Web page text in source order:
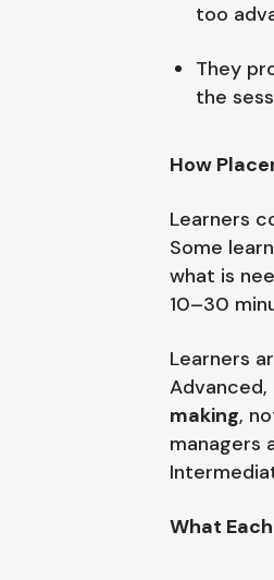
too
They
the
How
Learners
Some
what is
10–30
Learners
making,
managers
What